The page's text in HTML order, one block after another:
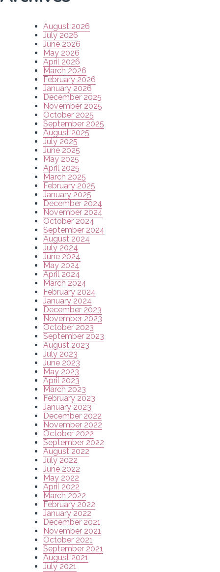
August 2026
July 2026
June 2026
May 2026
April 2026
March 2026
February 2026
January 2026
December 2025
November 2025
October 2025
September 2025
August 2025
July 2025
June 2025
May 2025
April 2025
March 2025
February 2025
January 2025
December 2024
November 2024
October 2024
September 2024
August 2024
July 2024
June 2024
May 2024
April 2024
March 2024
February 2024
January 2024
December 2023
November 2023
October 2023
September 2023
August 2023
July 2023
June 2023
May 2023
April 2023
March 2023
February 2023
January 2023
December 2022
November 2022
October 2022
September 2022
August 2022
July 2022
June 2022
May 2022
April 2022
March 2022
February 2022
January 2022
December 2021
November 2021
October 2021
September 2021
August 2021
July 2021